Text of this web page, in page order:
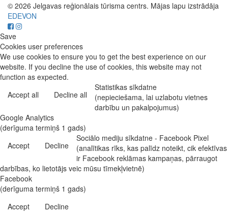
© 2026 Jelgavas reģionālais tūrisma centrs. Mājas lapu izstrādāja
EDEVON
Save
Cookies user preferences
We use cookies to ensure you to get the best experience on our
website. If you decline the use of cookies, this website may not
function as expected.
Accept all
Decline all
Statistikas sīkdatne
(nepieciešama, lai uzlabotu vietnes
darbību un pakalpojumus)
Google Analytics
(derīguma termiņš 1 gads)
Accept
Decline
Sociālo mediju sīkdatne - Facebook Pixel
(analītikas rīks, kas palīdz noteikt, cik efektīvas
ir Facebook reklāmas kampaņas, pārraugot
darbības, ko lietotājs veic mūsu tīmekļvietnē)
Facebook
(derīguma termiņš 1 gads)
Accept
Decline